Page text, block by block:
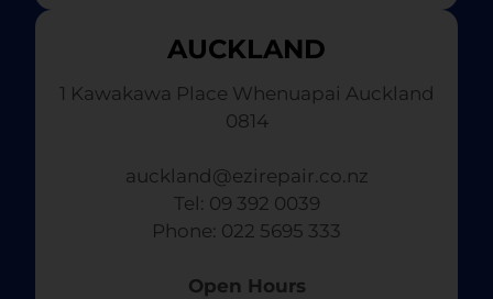
AUCKLAND
1 Kawakawa Place Whenuapai Auckland
0814
auckland@ezirepair.co.nz
Tel: 09 392 0039
​ Phone: 022 5695 333
Open Hours